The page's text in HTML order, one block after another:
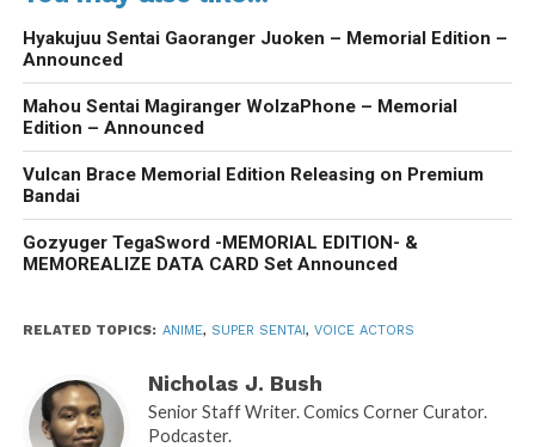
Hyakujuu Sentai Gaoranger Juoken – Memorial Edition –
Announced
Mahou Sentai Magiranger WolzaPhone – Memorial
Edition – Announced
Vulcan Brace Memorial Edition Releasing on Premium
Bandai
Gozyuger TegaSword -MEMORIAL EDITION- &
MEMOREALIZE DATA CARD Set Announced
RELATED TOPICS: ANIME, SUPER SENTAI, VOICE ACTORS
Nicholas J. Bush
Senior Staff Writer. Comics Corner Curator.
Podcaster.